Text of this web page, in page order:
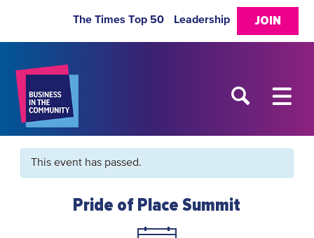
JOIN
The Times Top 50 Leadership
This event has passed.
Pride of Place Summit